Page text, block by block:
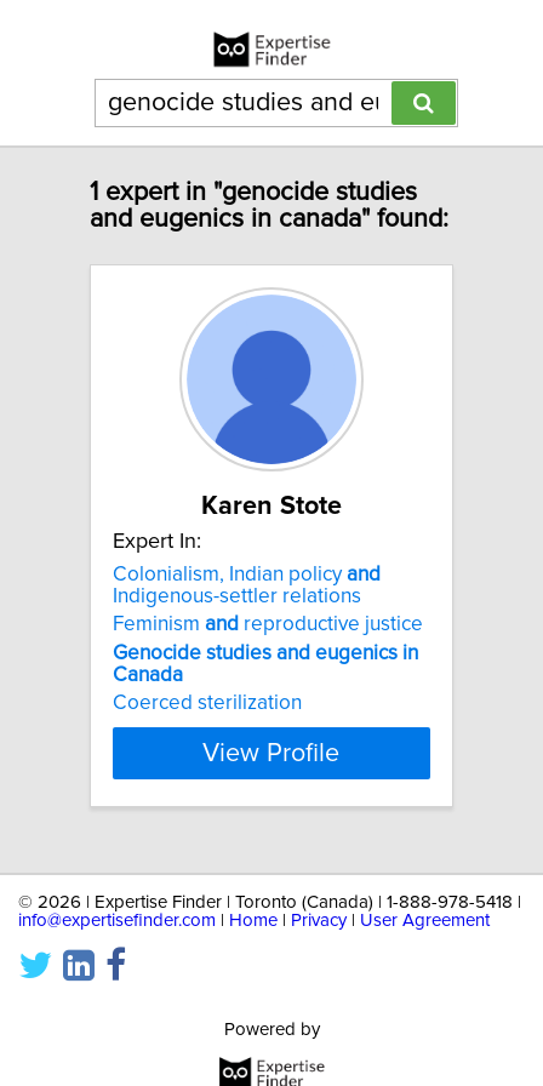
1 expert in "genocide studies
and eugenics in canada" found:
Karen Stote
Expert In:
Colonialism, Indian policyand
Indigenous-settler relations
Feminism and reproductive justice
Genocide studies and eugenics in
Canada
Coerced sterilization
View Profile
© 2026 | Expertise Finder | Toronto (Canada) | 1-888-978-5418 |
info@expertisefinder.com
Home Privacy| User Agreement
Powered by